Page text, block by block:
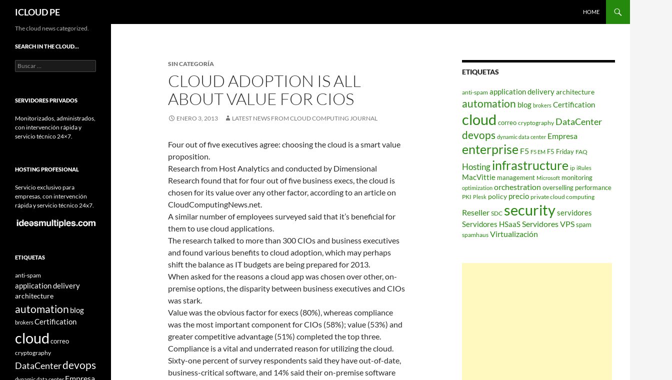
Saltar
contenido
ICLOUD PE HOME
SIN CATEGORÍA
CLOUD ADOPTION IS ALL
ABOUT VALUE FOR CIOS
ENERO 3, 2013 LATEST NEWS FROM CLOUD COMPUTING JOURNAL
Four out of five executives agree: choosing the cloud is a smart value
proposition.
Research from Host Analytics and conducted by Dimensional
Research found that for four out of five business execs, the cloud is
chosen for its value over any other factor, according to an article on
CloudComputingNews.net.
A similar number of employees surveyed said that it’s beneficial for
them to use cloud applications.
The research talked to more than 300 CIOs and business executives
and found various benefits to cloud adoption, which may perhaps
shift the balance as IT budgets are being prepared for 2013.
When asked for the reasons a cloud app was chosen over other, on-
premise options, the disparity between business executives and CIOs
was stark.
Value was the obvious factor for execs (80%), whereas compliance
was the most important component for CIOs (58%); value (53%) and
greater competitive advantage (51%) completed the top three.
Compliance is a vital and underrated reason for utilizing the cloud.
Sixty-one percent of survey respondents said they have out-of-date,
business-critical software, and 14% said their on-premise software
ETIQUETAS
anti-spam application deliveryarchitecture
automation blog brokers Certification
cloud correo cryptography DataCenter
devops dynamic data center Empresa
enterprise F5 F5 EM F5 Friday FAQ
Hostinginfrastructure ip iRules
MacVittie management Microsoft monitoring
optimization orchestration overselling performance
PKI Plesk policy precio private cloud computing
Reseller SDC securityservidores
Servidores HSaaSServidores VPSspam
spamhaus Virtualización
The cloud news categorized.
SEARCH IN THE CLOUD…
Buscar:
SERVIDORES PRIVADOS
Monitorizados, administrados,
con intervención rápida y
servicio técnico 24×7.
HOSTING PROFESIONAL
Servicio exclusivo para
empresas, con intervención
rápida y servicio técnico 24x7.
ETIQUETAS
anti-spam
application delivery
architecture
automation blog
brokersCertification
cloud correo
cryptography
DataCenterdevops